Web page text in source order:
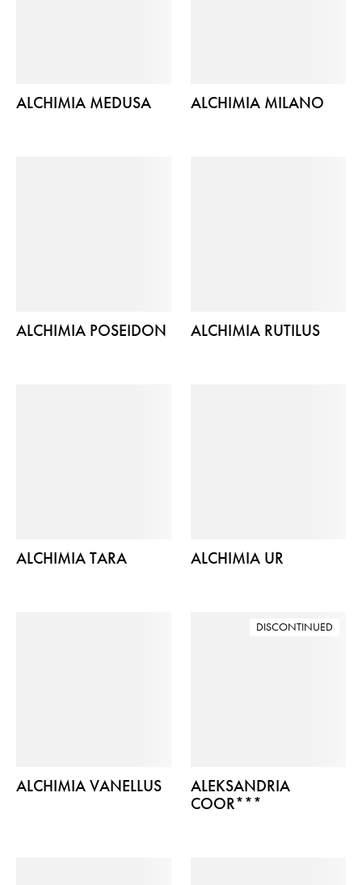
ALCHIMIA MEDUSA ALCHIMIA MILANO
ALCHIMIA POSEIDON ALCHIMIA RUTILUS
ALCHIMIA TARA ALCHIMIA UR
ALCHIMIA VANELLUS
DISCONTINUED
ALEKSANDRIA
COOR***